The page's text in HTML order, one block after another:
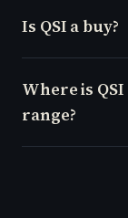
Is QSI a buy?
Where is
range?